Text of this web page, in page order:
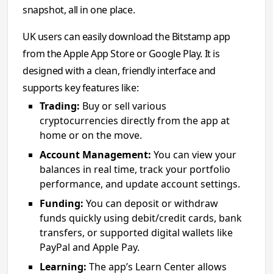
snapshot, all in one place.
UK users can easily download the Bitstamp app
from the Apple App Store or Google Play. It is
designed with a clean, friendly interface and
supports key features like:
Trading: Buy or sell various
cryptocurrencies directly from the app at
home or on the move.
Account Management: You can view your
balances in real time, track your portfolio
performance, and update account settings.
Funding: You can deposit or withdraw
funds quickly using debit/credit cards, bank
transfers, or supported digital wallets like
PayPal and Apple Pay.
Learning: The app’s Learn Center allows